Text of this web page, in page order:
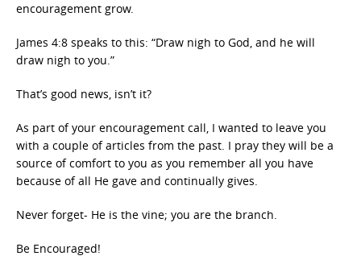
encouragement grow.
James 4:8 speaks to this: “Draw nigh to God, and he will
draw nigh to you.”
That’s good news, isn’t it?
As part of your encouragement call, I wanted to leave you
with a couple of articles from the past. I pray they will be a
source of comfort to you as you remember all you have
because of all He gave and continually gives.
Never forget- He is the vine; you are the branch.
Be Encouraged!